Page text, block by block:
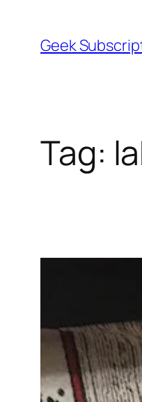
content
Geek
Tag: